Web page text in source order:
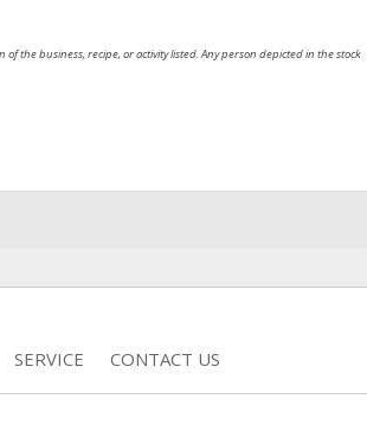
the business, recipe, or activity listed. Any person depicted in the stock
SERVICE CONTACT US